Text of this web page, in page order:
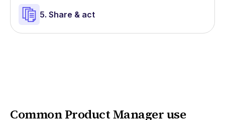
5. Share & act
Common Product Manager use